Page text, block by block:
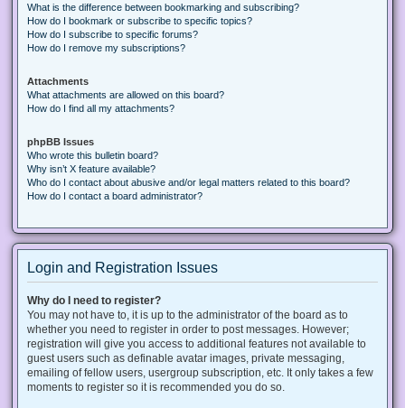
What is the difference between bookmarking and subscribing?
How do I bookmark or subscribe to specific topics?
How do I subscribe to specific forums?
How do I remove my subscriptions?
Attachments
What attachments are allowed on this board?
How do I find all my attachments?
phpBB Issues
Who wrote this bulletin board?
Why isn’t X feature available?
Who do I contact about abusive and/or legal matters related to this board?
How do I contact a board administrator?
Login and Registration Issues
Why do I need to register?
You may not have to, it is up to the administrator of the board as to
whether you need to register in order to post messages. However;
registration will give you access to additional features not available to
guest users such as definable avatar images, private messaging,
emailing of fellow users, usergroup subscription, etc. It only takes a few
moments to register so it is recommended you do so.